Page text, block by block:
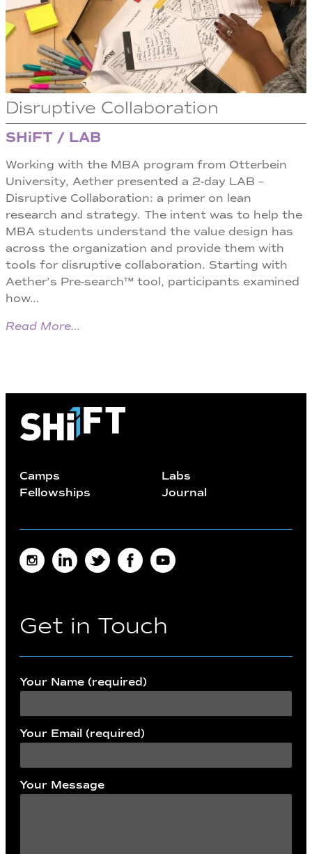
Disruptive Collaboration
SHiFT / LAB
Working with the MBA program from Otterbein
University, Aether presented a 2-day LAB –
Disruptive Collaboration: a primer on lean
research and strategy. The intent was to help the
MBA students understand the value design has
across the organization and provide them with
tools for disruptive collaboration. Starting with
Aether’s Pre-search™ tool, participants examined
how…
Read More…
Camps
Fellowships
Labs
Journal
Instagram
LinkedIn
Twitter
Facebook
Youtube
Get in Touch
Your Name (required)
Your Email (required)
Your Message